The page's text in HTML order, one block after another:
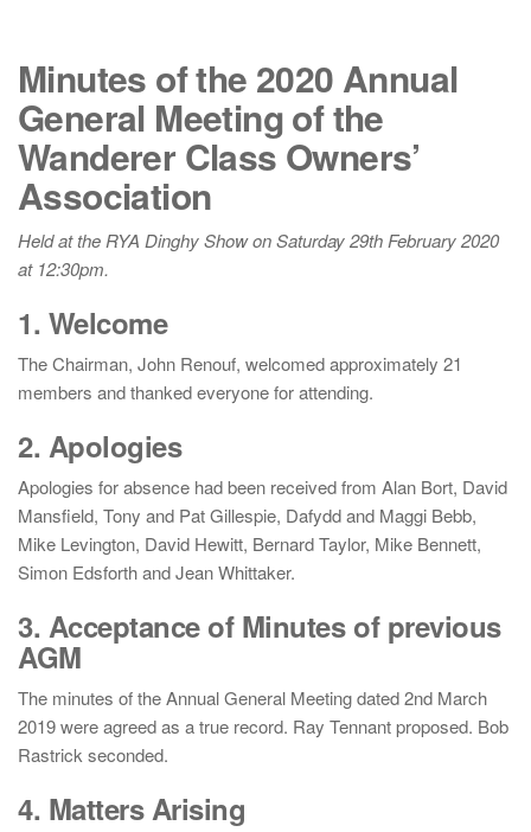
Minutes of the 2020 Annual
General Meeting of the
Wanderer Class Owners’
Association
Held at the RYA Dinghy Show on Saturday 29th February 2020
at 12:30pm.
1. Welcome
The Chairman, John Renouf, welcomed approximately 21
members and thanked everyone for attending.
2. Apologies
Apologies for absence had been received from Alan Bort, David
Mansfield, Tony and Pat Gillespie, Dafydd and Maggi Bebb,
Mike Levington, David Hewitt, Bernard Taylor, Mike Bennett,
Simon Edsforth and Jean Whittaker.
3. Acceptance of Minutes of previous
AGM
The minutes of the Annual General Meeting dated 2nd March
2019 were agreed as a true record. Ray Tennant proposed. Bob
Rastrick seconded.
4. Matters Arising